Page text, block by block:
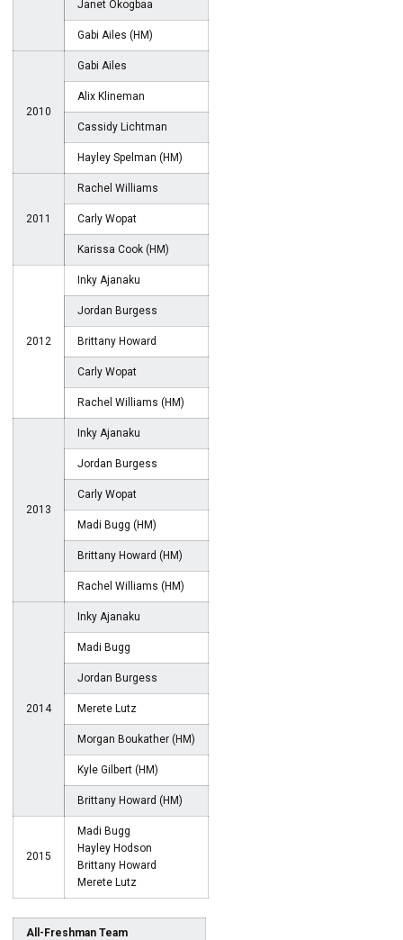
Janet Okogbaa
Gabi Ailes (HM)
2010
Gabi Ailes
Alix Klineman
Cassidy Lichtman
Hayley Spelman (HM)
2011
Rachel Williams
Carly Wopat
Karissa Cook (HM)
2012
Inky Ajanaku
Jordan Burgess
Brittany Howard
Carly Wopat
Rachel Williams (HM)
2013
Inky Ajanaku
Jordan Burgess
Carly Wopat
Madi Bugg (HM)
Brittany Howard (HM)
Rachel Williams (HM)
2014
Inky Ajanaku
Madi Bugg
Jordan Burgess
Merete Lutz
Morgan Boukather (HM)
Kyle Gilbert (HM)
Brittany Howard (HM)
2015
Madi Bugg
Hayley Hodson
Brittany Howard
Merete Lutz
All-Freshman Team